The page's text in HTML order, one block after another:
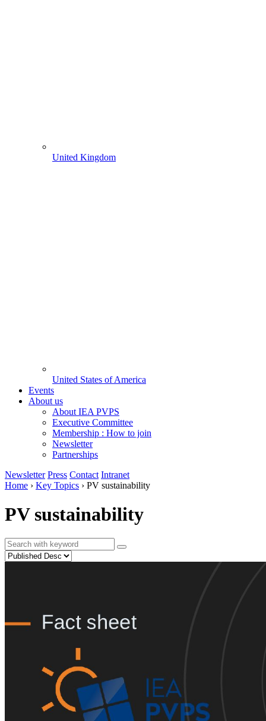
United Kingdom
United States of America
Events
About us
About IEA PVPS
Executive Committee
Membership : How to join
Newsletter
Partnerships
Newsletter Press Contact Intranet
Home › Key Topics › PV sustainability
PV sustainability